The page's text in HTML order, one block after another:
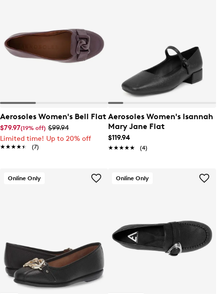
Aerosoles Women's Bell Flat
$79.97(19% off) $99.94
Limited time! Up to 20% off
★★★★★
★★★★★ (7)
Aerosoles Women's Isannah
Mary Jane Flat
$119.94
★★★★★
★★★★★ (4)
Online Only Online Only